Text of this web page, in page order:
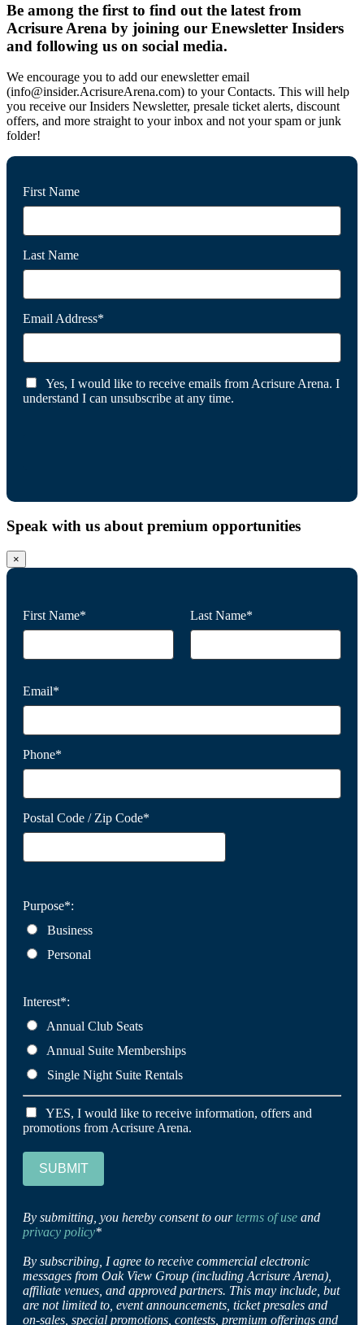
Be among the first to find out the latest from
Acrisure Arena by joining our Enewsletter Insiders
and following us on social media.
We encourage you to add our enewsletter email
(info@insider.AcrisureArena.com) to your Contacts. This will help
you receive our Insiders Newsletter, presale ticket alerts, discount
offers, and more straight to your inbox and not your spam or junk
folder!
First Name
Last Name
Email Address*
Yes, I would like to receive emails from Acrisure Arena. I
understand I can unsubscribe at any time.
Speak with us about premium opportunities
×
First Name* Last Name*
Email*
Phone*
Postal Code / Zip Code*
Purpose*:
Business
Personal
Interest*:
Annual Club Seats
Annual Suite Memberships
Single Night Suite Rentals
YES, I would like to receive information, offers and
promotions from Acrisure Arena.
SUBMIT
By submitting, you hereby consent to ourterms of use and
privacy policy*
By subscribing, I agree to receive commercial electronic
messages from Oak View Group (including Acrisure Arena),
affiliate venues, and approved partners. This may include, but
are not limited to, event announcements, ticket presales and
on-sales, special promotions, contests, premium offerings and